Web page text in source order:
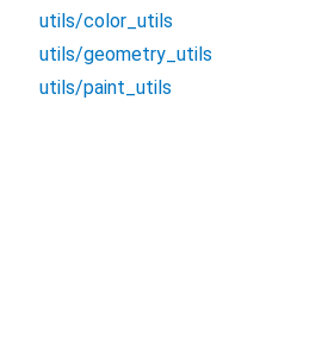
utils/color_utils
utils/geometry_utils
utils/paint_utils